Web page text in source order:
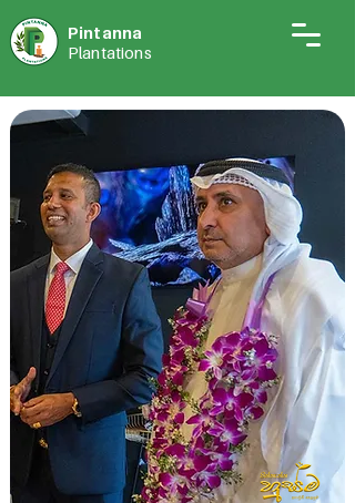
Pintanna
Plantations